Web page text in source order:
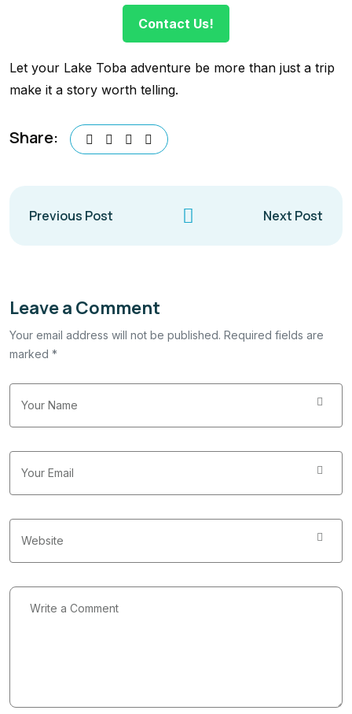
Contact Us!
Let your Lake Toba adventure be more than just a trip
make it a story worth telling.
Share:
Previous Post Next Post
Leave a Comment
Your email address will not be published. Required fields are
marked *